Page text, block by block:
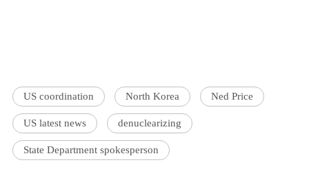
US coordination North Korea Ned Price
US latest news denuclearizing
State Department spokesperson